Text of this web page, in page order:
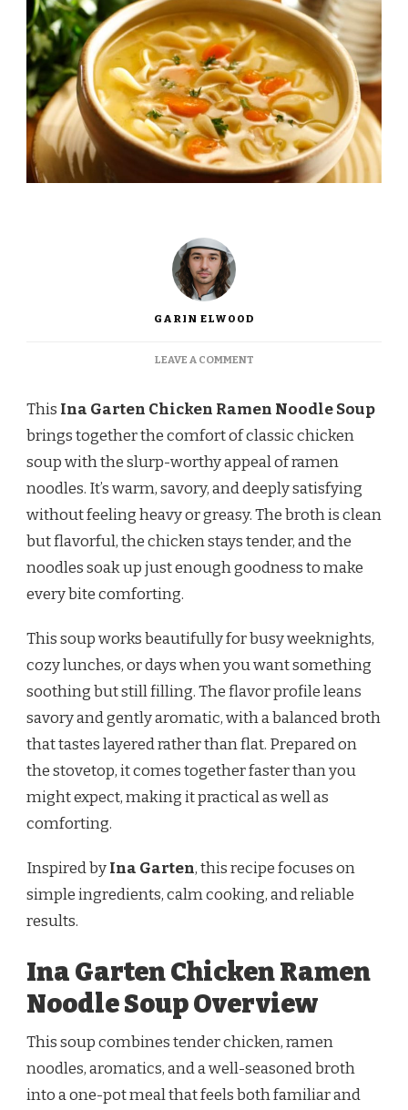
GARIN ELWOOD
LEAVE A COMMENTON
CHICKEN
RAMEN
SOUP
RECIPE
This Ina Garten Chicken Ramen Noodle Soup
brings together the comfort of classic chicken
soup with the slurp-worthy appeal of ramen
noodles. It’s warm, savory, and deeply satisfying
without feeling heavy or greasy. The broth is clean
but flavorful, the chicken stays tender, and the
noodles soak up just enough goodness to make
every bite comforting.
This soup works beautifully for busy weeknights,
cozy lunches, or days when you want something
soothing but still filling. The flavor profile leans
savory and gently aromatic, with a balanced broth
that tastes layered rather than flat. Prepared on
the stovetop, it comes together faster than you
might expect, making it practical as well as
comforting.
Inspired byIna Garten, this recipe focuses on
simple ingredients, calm cooking, and reliable
results.
Ina Garten Chicken Ramen
Noodle Soup Overview
This soup combines tender chicken, ramen
noodles, aromatics, and a well-seasoned broth
into a one-pot meal that feels both familiar and